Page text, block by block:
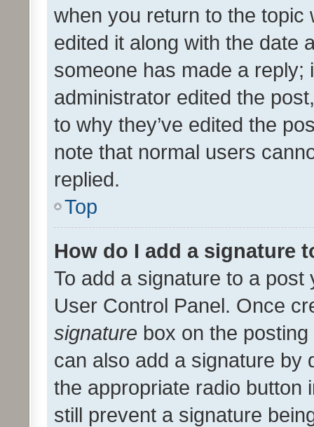
when you return to the
edited it along with the date
someone has made a reply;
administrator edited the
to why they’ve edited the
note that normal users
replied.
Top
How do I add a signature
To add a signature to a
User Control Panel. Once
signature box on the
can also add a signature by
the appropriate radio button
still prevent a signature